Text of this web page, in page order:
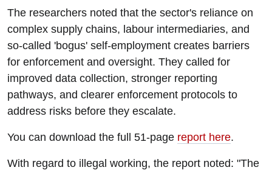
The researchers noted that the sector's reliance on
complex supply chains, labour intermediaries, and
so-called 'bogus' self-employment creates barriers
for enforcement and oversight. They called for
improved data collection, stronger reporting
pathways, and clearer enforcement protocols to
address risks before they escalate.
You can download the full 51-page report here.
With regard to illegal working, the report noted: "The